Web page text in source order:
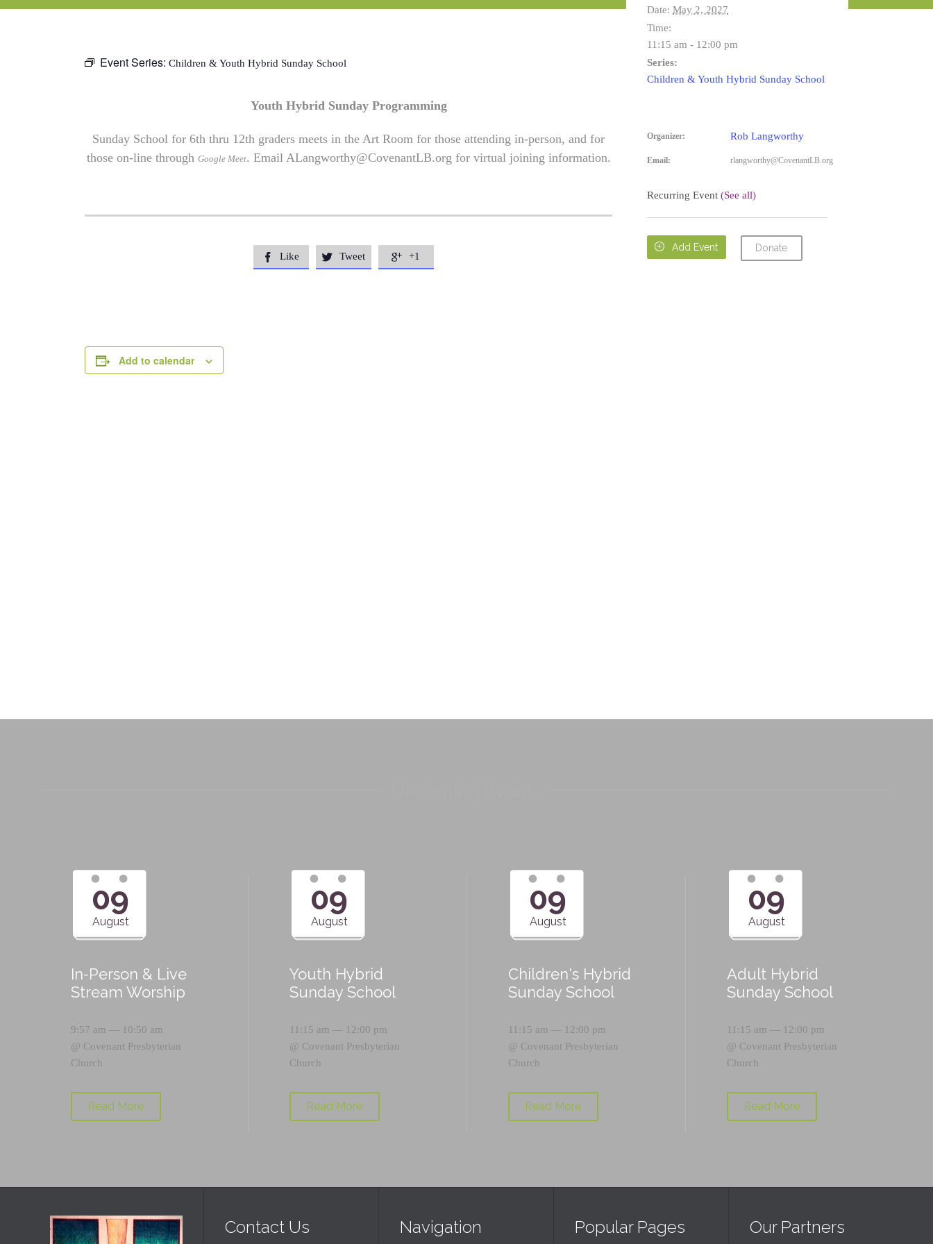
Event Series: Children & Youth Hybrid Sunday School
Youth Hybrid Sunday Programming
Sunday School for 6th thru 12th graders meets in the Art Room for those attending in-person, and for
those on-line through Google Meet. Email ALangworthy@CovenantLB.org for virtual joining information.
 Like  Tweet  +1
Add to calendar
Date: May 2, 2027
Time:
11:15 am - 12:00 pm
Series:
Children & Youth Hybrid Sunday School
Organizer: Rob Langworthy
Email: rlangworthy@CovenantLB.org
Recurring Event (See all)
 Add Event Donate
09
August
In-Person & Live
Stream Worship
9:57 am — 10:50 am
@ Covenant Presbyterian
Church
Read More
09
August
Youth Hybrid
Sunday School
11:15 am — 12:00 pm
@ Covenant Presbyterian
Church
Read More
09
August
Children's Hybrid
Sunday School
11:15 am — 12:00 pm
@ Covenant Presbyterian
Church
Read More
09
August
Adult Hybrid
Sunday School
11:15 am — 12:00 pm
@ Covenant Presbyterian
Church
Read More
Contact Us Navigation Popular Pages Our Partners